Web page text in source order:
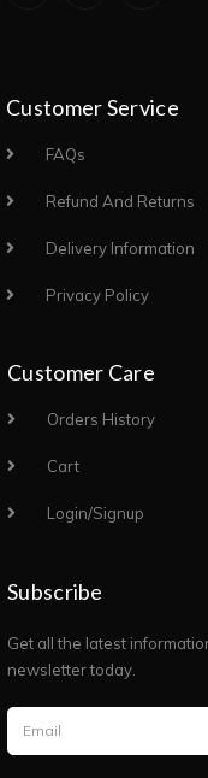
Customer Service
FAQs
Refund And Returns
Delivery Information
Privacy Policy
Customer Care
Orders History
Cart
Login/Signup
Subscribe
Get all the latest
newsletter today.